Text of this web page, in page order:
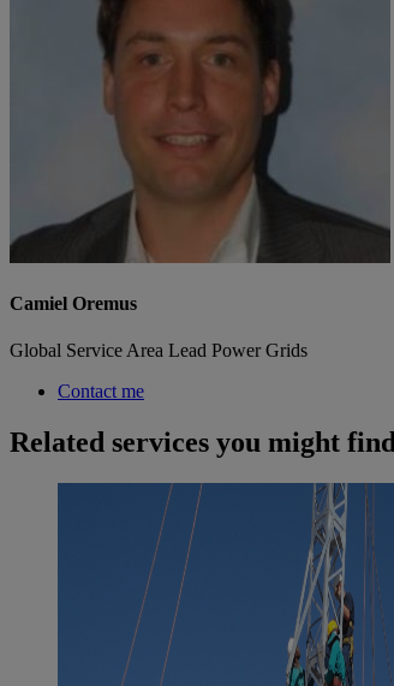
Camiel Oremus
Global Service Area Lead Power Grids
Contact me
Related services you might